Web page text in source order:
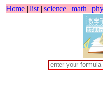
Home | list | science | math |